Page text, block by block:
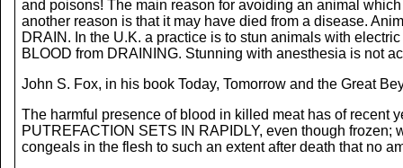
and poisons! The main reason for avoiding an animal
another reason is that it may have died from a disease.
DRAIN. In the U.K. a practice is to stun animals with
BLOOD from DRAINING. Stunning with anesthesia is not
John S. Fox, in his book Today, Tomorrow and the Great
The harmful presence of blood in killed meat has of recent
PUTREFACTION SETS IN RAPIDLY, even though
congeals in the flesh to such an extent after death that no